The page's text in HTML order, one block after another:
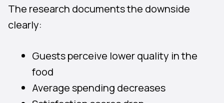
The research documents the downside
clearly:
Guests perceive lower quality in the
food
Average spending decreases